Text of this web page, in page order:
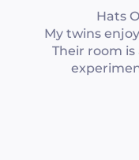
Hats
My twins
Their room is